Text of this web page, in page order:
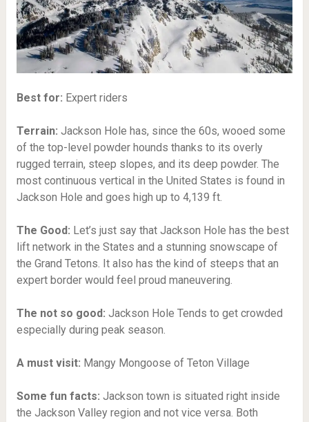
Best for: Expert riders
Terrain: Jackson Hole has, since the 60s, wooed some
of the top-level powder hounds thanks to its overly
rugged terrain, steep slopes, and its deep powder. The
most continuous vertical in the United States is found in
Jackson Hole and goes high up to 4,139 ft.
The Good: Let’s just say that Jackson Hole has the best
lift network in the States and a stunning snowscape of
the Grand Tetons. It also has the kind of steeps that an
expert border would feel proud maneuvering.
The not so good: Jackson Hole Tends to get crowded
especially during peak season.
A must visit: Mangy Mongoose of Teton Village
Some fun facts: Jackson town is situated right inside
the Jackson Valley region and not vice versa. Both